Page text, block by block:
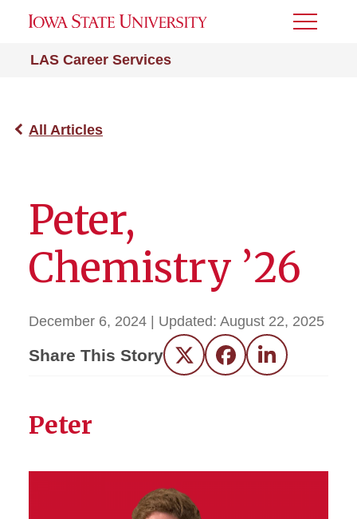
LAS Career Services
Toggle
All Articles
Peter,
Chemistry ’26
December 6, 2024 | Updated: August 22, 2025
Share This Story Twitter FacebookLinkedIn
Peter